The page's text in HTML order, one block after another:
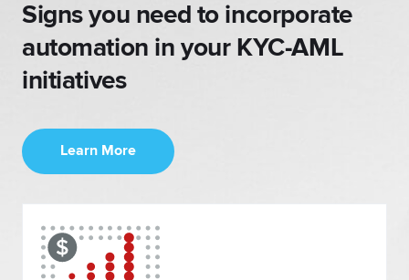
Signs you need to incorporate
automation inyour KYC-AML
initiatives
Learn More